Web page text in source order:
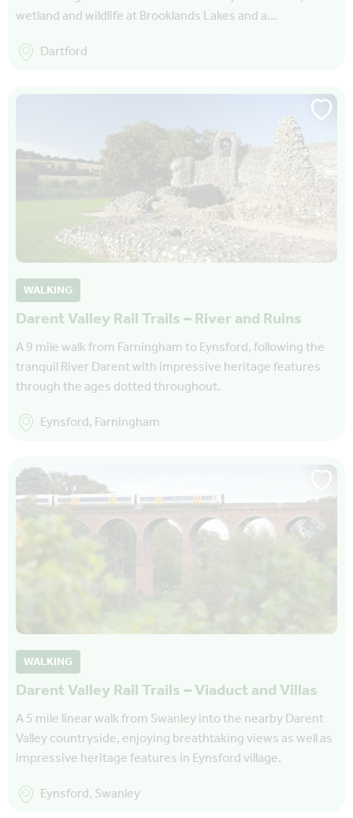
wetland and wildlife at Brooklands Lakes and a…
Dartford
WALKING
Darent Valley Rail Trails – River and Ruins
A 9 mile walk from Farningham to Eynsford, following the
tranquil River Darent with impressive heritage features
through the ages dotted throughout.
Eynsford, Farningham
WALKING
Darent Valley Rail Trails – Viaduct and Villas
A 5 mile linear walk from Swanley into the nearby Darent
Valley countryside, enjoying breathtaking views as well as
impressive heritage features in Eynsford village.
Eynsford, Swanley